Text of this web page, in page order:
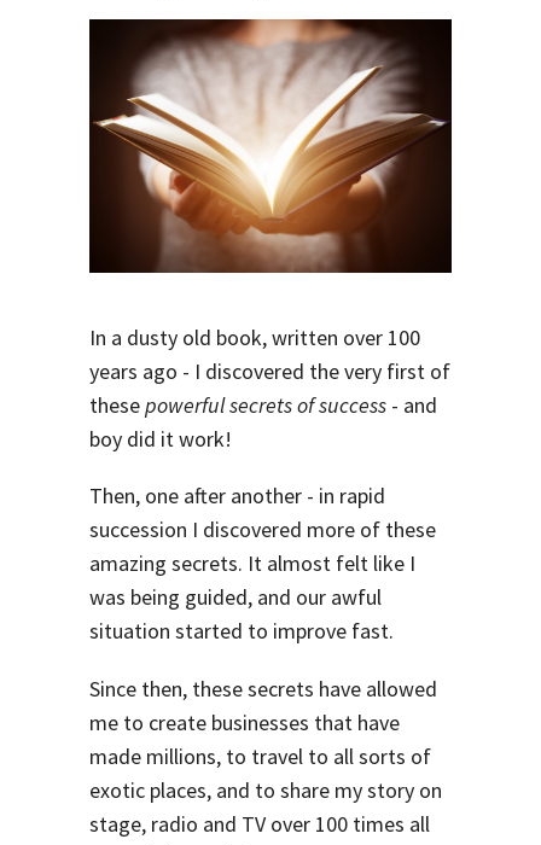
In a dusty old book, written over 100
years ago - I discovered the very first of
thesepowerful secrets of success - and
boy did it work!
Then, one after another - in rapid
succession I discovered more of these
amazing secrets. It almost felt like I
was being guided, and our awful
situation started to improve fast.
Since then, these secrets have allowed
me to create businesses that have
made millions, to travel to all sorts of
exotic places, and to share my story on
stage, radio and TV over 100 times all